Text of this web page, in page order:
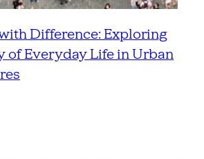
Difference: Exploring
of Everyday Life in Urban